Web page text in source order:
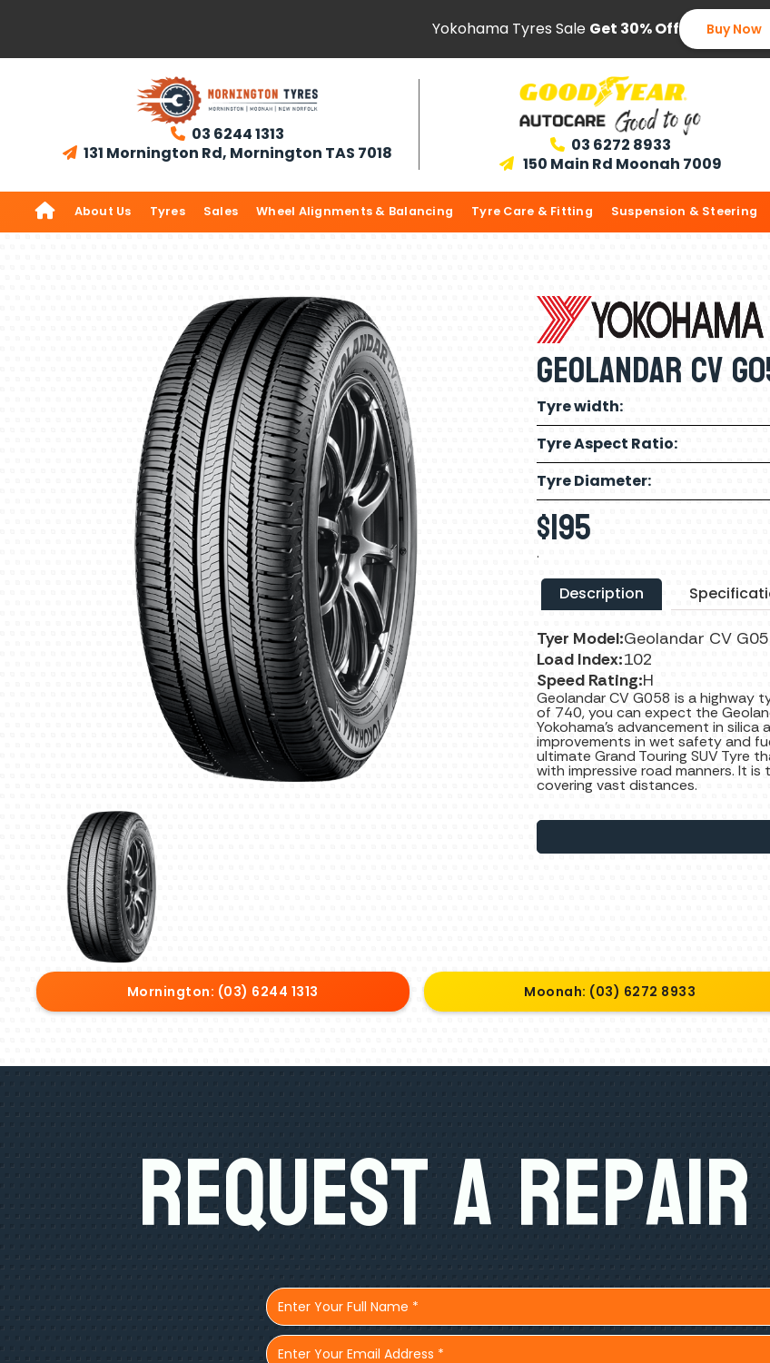
Yokohama Tyres Sale Get 30% Off Buy Now
 03 6244 1313
 131 Mornington Rd, Mornington TAS 7018  03 6272 8933
 150 Main Rd Moonah 7009
 About Us Tyres Sales Wheel Alignments & Balancing Tyre Care & Fitting Suspension & Steering
Geolandar CV
Tyre width:
Tyre Aspect Ratio:
Tyre Diameter:
$195
.
Description
Tyer Model:Geolandar CV
Load Index:102
Speed Rating:H
Geolandar CV G058 is a highway
of 740, you can expect the
Yokohama’s advancement in
improvements in wet safety and
ultimate Grand Touring SUV Tyre
with impressive road manners. It
covering vast distances.
Mornington: (03) 6244 1313 Moonah: (03) 6272 8933
Request A